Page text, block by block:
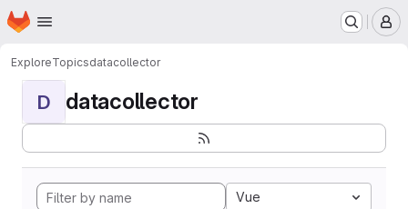
Skip to main content
Homepage
ExploreTopicsdatacollector
D datacollector
Vue